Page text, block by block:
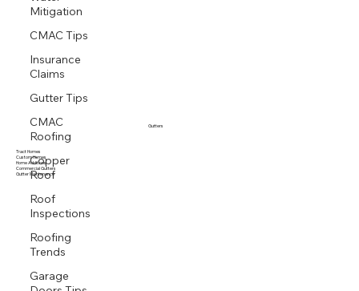
Mitigation
CMAC Tips
Insurance
Claims
Gutter Tips
CMAC
Roofing
Copper
Roof
Roof
Inspections
Roofing
Trends
Garage
Tract Homes
Custom Homes
Home Additions
Commercial Gutters